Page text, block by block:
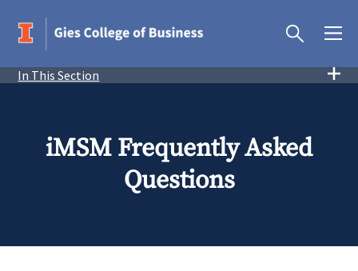
In This Section
iMSM Frequently Asked
Questions